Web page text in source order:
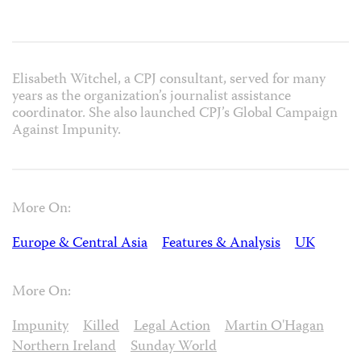
Elisabeth Witchel, a CPJ consultant, served for many
years as the organization’s journalist assistance
coordinator. She also launched CPJ’s Global Campaign
Against Impunity.
More On:
Europe & Central Asia
Features & Analysis UK
More On:
Impunity
Killed Legal Action
Martin O'Hagan
Northern Ireland
Sunday World